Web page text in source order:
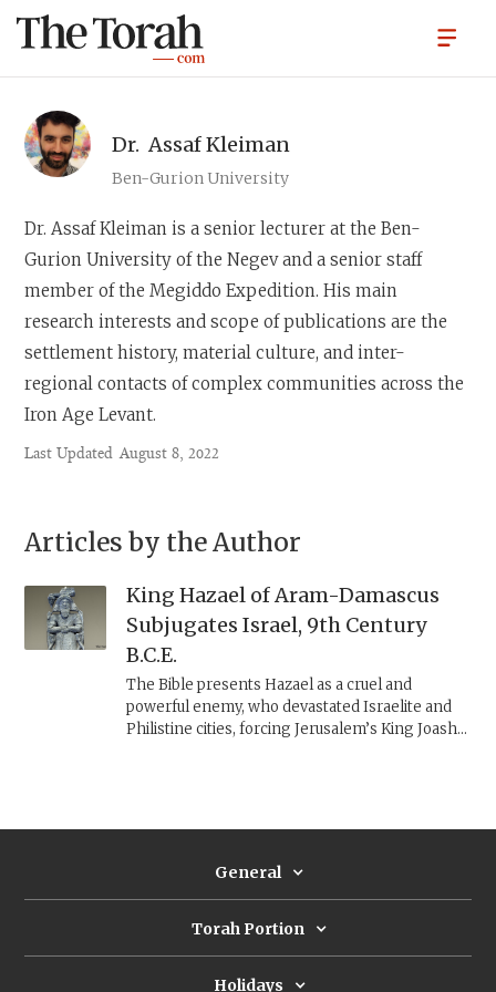
Dr. Assaf Kleiman
Ben-Gurion University
Dr. Assaf Kleimanis a senior lecturer at the Ben-
Gurion University of the Negev and a senior staff
member of the Megiddo Expedition. His main
research interests and scope of publications are the
settlement history, material culture, and inter-
regional contacts of complex communities across the
Iron Age Levant.
Last Updated August 8, 2022
Articles by the Author
King Hazael of Aram-Damascus
Subjugates Israel, 9th Century
B.C.E.
The Bible presents Hazael as a cruel and
powerful enemy, who devastated Israelite and
Philistine cities, forcing Jerusalem’s King Joash
General
Torah Portion
Holidays